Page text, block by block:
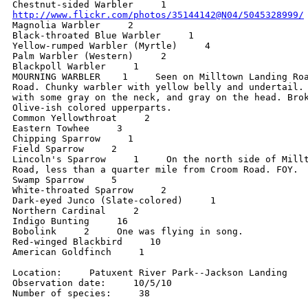
http://www.flickr.com/photos/35144142@N04/5045328999/
Magnolia Warbler     2
Black-throated Blue Warbler     1
Yellow-rumped Warbler (Myrtle)     4
Palm Warbler (Western)     2
Blackpoll Warbler     1
MOURNING WARBLER    1     Seen on Milltown Landing
Road. Chunky warbler with yellow belly and
with some gray on the neck, and gray on the head.
Olive-ish colored upperparts.
Common Yellowthroat     2
Eastern Towhee     3
Chipping Sparrow     1
Field Sparrow     2
Lincoln's Sparrow     1     On the north side of
Road, less than a quarter mile from Croom Road. FOY.
Swamp Sparrow     5
White-throated Sparrow     2
Dark-eyed Junco (Slate-colored)     1
Northern Cardinal     2
Indigo Bunting     16
Bobolink     2     One was flying in song.
Red-winged Blackbird     10
American Goldfinch     1
Location:     Patuxent River Park--Jackson Landing
Observation date:     10/5/10
Number of species:     38